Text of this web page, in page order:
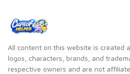
All content on this website is created
logos, characters, brands, and
respective owners and are not